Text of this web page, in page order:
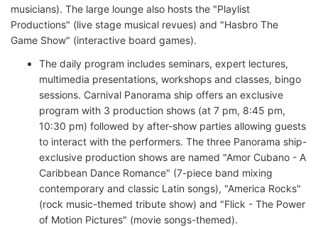
musicians). The large lounge also hosts the "Playlist
Productions" (live stage musical revues) and "Hasbro The
Game Show" (interactive board games).
The daily program includes seminars, expert lectures,
multimedia presentations, workshops and classes, bingo
sessions. Carnival Panorama ship offers an exclusive
program with 3 production shows (at 7 pm, 8:45 pm,
10:30 pm) followed by after-show parties allowing guests
to interact with the performers. The three Panorama ship-
exclusive production shows are named "Amor Cubano - A
Caribbean Dance Romance" (7-piece band mixing
contemporary and classic Latin songs), "America Rocks"
(rock music-themed tribute show) and "Flick - The Power
of Motion Pictures" (movie songs-themed).